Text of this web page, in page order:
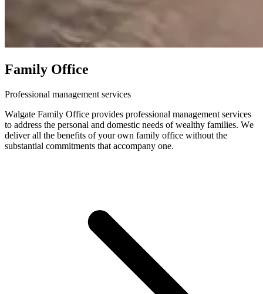
Family Office
Professional management services
Walgate Family Office provides professional management services
to address the personal and domestic needs of wealthy families. We
deliver all the benefits of your own family office without the
substantial commitments that accompany one.